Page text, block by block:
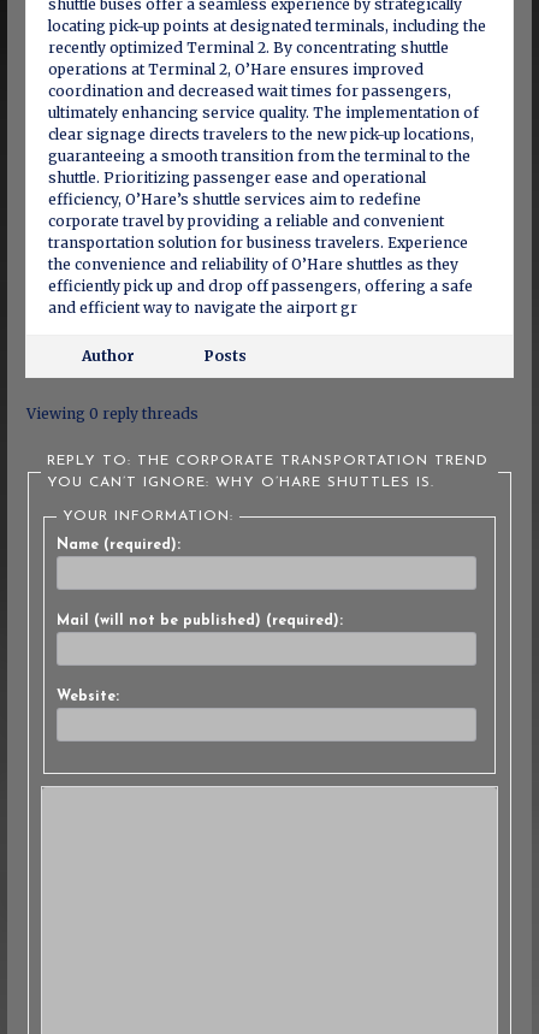
shuttle buses offer a seamless experience by strategically
locating pick-up points at designated terminals, including the
recently optimized Terminal 2. By concentrating shuttle
operations at Terminal 2, O’Hare ensures improved
coordination and decreased wait times for passengers,
ultimately enhancing service quality. The implementation of
clear signage directs travelers to the new pick-up locations,
guaranteeing a smooth transition from the terminal to the
shuttle. Prioritizing passenger ease and operational
efficiency, O’Hare’s shuttle services aim to redefine
corporate travel by providing a reliable and convenient
transportation solution for business travelers. Experience
the convenience and reliability of O’Hare shuttles as they
efficiently pick up and drop off passengers, offering a safe
and efficient way to navigate the airport gr
Author Posts
Viewing 0 reply threads
REPLY TO: THE CORPORATE TRANSPORTATION TREND
YOU CAN’T IGNORE: WHY O’HARE SHUTTLES IS.
YOUR INFORMATION:
Name (required):
Mail (will not be published) (required):
Website: